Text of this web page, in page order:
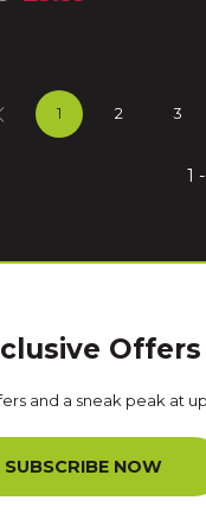
1 2 3
1
Offers
and a sneak peak at
SUBSCRIBE NOW